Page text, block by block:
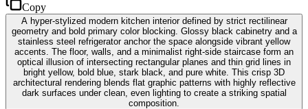
Copy
A hyper-stylized modern kitchen interior defined by strict rectilinear
geometry and bold primary color blocking. Glossy black cabinetry and a
stainless steel refrigerator anchor the space alongside vibrant yellow
accents. The floor, walls, and a minimalist right-side staircase form an
optical illusion of intersecting rectangular planes and thin grid lines in
bright yellow, bold blue, stark black, and pure white. This crisp 3D
architectural rendering blends flat graphic patterns with highly reflective
dark surfaces under clean, even lighting to create a striking spatial
composition.